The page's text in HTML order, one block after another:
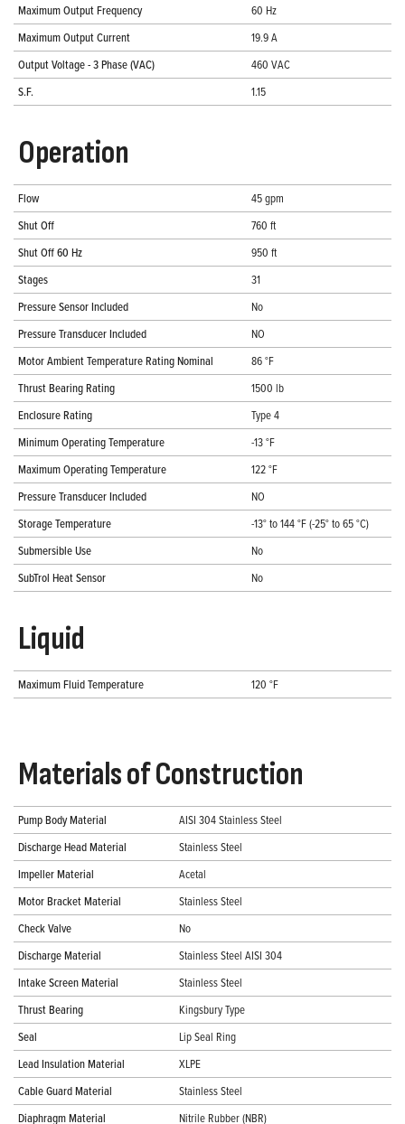
Maximum Output Frequency
60 Hz
Maximum Output Current
19.9 A
Output Voltage - 3 Phase (VAC)
460 VAC
S.F.
1.15
Operation
Flow
45 gpm
Shut Off
760 ft
Shut Off 60 Hz
950 ft
Stages
31
Pressure Sensor Included
No
Pressure Transducer Included
NO
Motor Ambient Temperature Rating Nominal
86 °F
Thrust Bearing Rating
1500 lb
Enclosure Rating
Type 4
Minimum Operating Temperature
-13 °F
Maximum Operating Temperature
122 °F
Pressure Transducer Included
NO
Storage Temperature
-13° to 144 °F (-25° to 65 °C)
Submersible Use
No
SubTrol Heat Sensor
No
Liquid
Maximum Fluid Temperature 120 °F
Materials of Construction
Pump Body Material
AISI 304 Stainless Steel
Discharge Head Material
Stainless Steel
Impeller Material
Acetal
Motor Bracket Material
Stainless Steel
Check Valve
No
Discharge Material
Stainless Steel AISI 304
Intake Screen Material
Stainless Steel
Thrust Bearing
Kingsbury Type
Seal
Lip Seal Ring
Lead Insulation Material
XLPE
Cable Guard Material
Stainless Steel
Diaphragm Material
Nitrile Rubber (NBR)